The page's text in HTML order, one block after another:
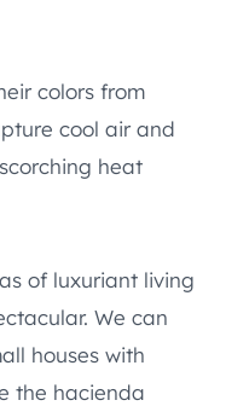
colors from
cool air and
heat
of luxuriant living
We can
houses with
the hacienda